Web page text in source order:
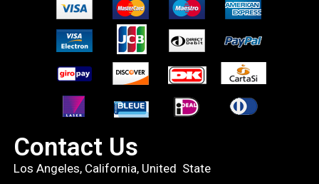
Contact Us
Los Angeles, California, United State